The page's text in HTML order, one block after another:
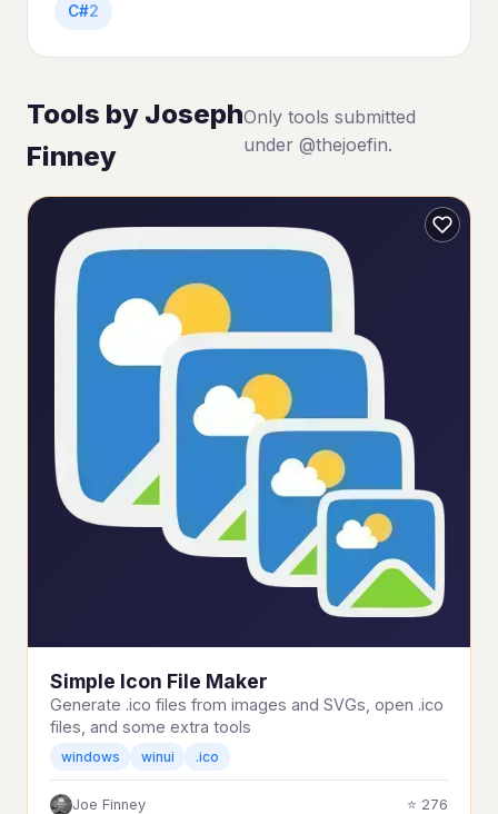
C#2
Tools by Joseph
Finney
Only tools submitted
under @thejoefin.
Simple Icon File Maker
Generate .ico files from images and SVGs, open .ico
files, and some extra tools
windows winui .ico
Joe Finney ⭐ 276